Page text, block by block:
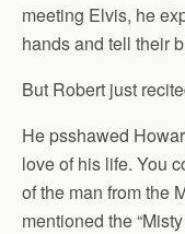
meeting Elvis, he
hands and tell their
But Robert just
He psshawed
love of his life. You
of the man from the
mentioned the